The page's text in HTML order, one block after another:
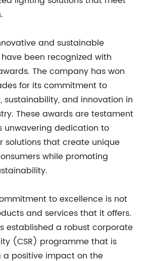
and sustainable
been recognized with
The company has won
for its commitment to
sustainability, and innovation in
These awards are testament
unwavering dedication to
solutions that create unique
while promoting
to excellence is not
and services that it offers.
established a robust corporate
(CSR) programme that is
positive impact on the